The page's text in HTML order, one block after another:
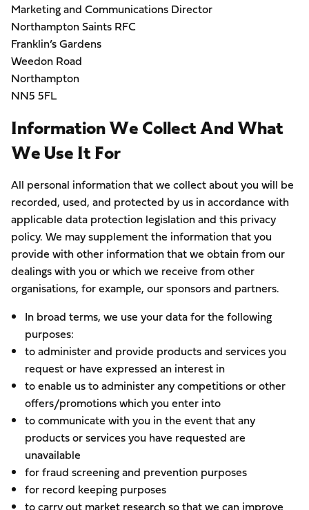
Marketing and Communications Director
Northampton Saints RFC
Franklin’s Gardens
Weedon Road
Northampton
NN5 5FL
Information We Collect And What
We Use It For
All personal information that we collect about you will be
recorded, used, and protected by us in accordance with
applicable data protection legislation and this privacy
policy. We may supplement the information that you
provide with other information that we obtain from our
dealings with you or which we receive from other
organisations, for example, our sponsors and partners.
In broad terms, we use your data for the following
purposes:
to administer and provide products and services you
request or have expressed an interest in
to enable us to administer any competitions or other
offers/promotions which you enter into
to communicate with you in the event that any
products or services you have requested are
unavailable
for fraud screening and prevention purposes
for record keeping purposes
to carry out market research so that we can improve